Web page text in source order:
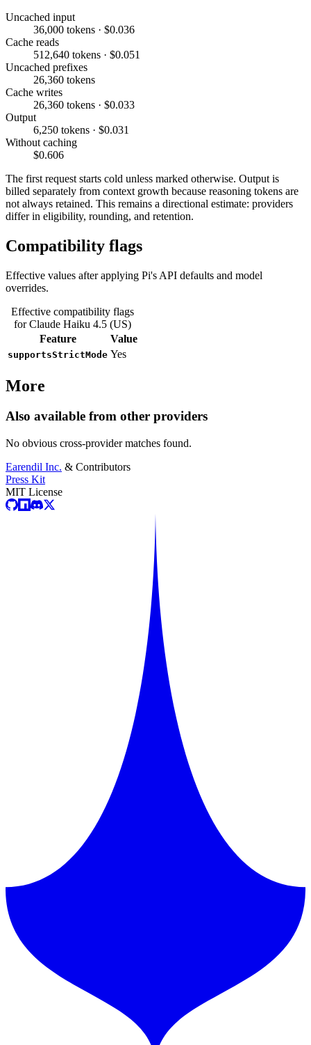
Uncached input
36,000 tokens · $0.036
Cache reads
512,640 tokens · $0.051
Uncached prefixes
26,360 tokens
Cache writes
26,360 tokens · $0.033
Output
6,250 tokens · $0.031
Without caching
$0.606
The first request starts cold unless marked otherwise. Output is
billed separately from context growth because reasoning tokens are
not always retained. This remains a directional estimate: providers
differ in eligibility, rounding, and retention.
Compatibility flags
Effective values after applying Pi's API defaults and model
overrides.
Effective compatibility flags
for Claude Haiku 4.5 (US)
Feature
Value
supportsStrictMode Yes
More
Also available from other providers
No obvious cross-provider matches found.
Earendil Inc. & Contributors
Press Kit
MIT License